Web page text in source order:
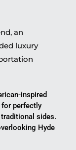
an
luxury
inspired
for perfectly
sides.
Hyde